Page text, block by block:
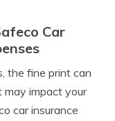
Car
the fine print can
impact your
car insurance